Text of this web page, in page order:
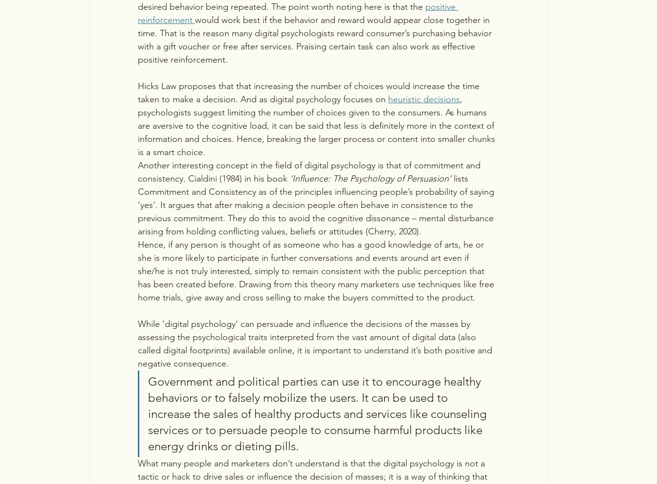
desired behavior being repeated. The point worth noting here is that the positive
reinforcement would work best if the behavior and reward would appear close together in
time. That is the reason many digital psychologists reward consumer’s purchasing behavior
with a gift voucher or free after services. Praising certain task can also work as effective
positive reinforcement.
Hicks Law proposes that that increasing the number of choices would increase the time
taken to make a decision. And as digital psychology focuses on heuristic decisions,
psychologists suggest limiting the number of choices given to the consumers. As humans
are aversive to the cognitive load, it can be said that less is definitely more in the context of
information and choices. Hence, breaking the larger process or content into smaller chunks
is a smart choice.
Another interesting concept in the field of digital psychology is that of commitment and
consistency. Cialdini (1984) in his book ‘Influence: The Psychology of Persuasion’ lists
Commitment and Consistency as of the principles influencing people’s probability of saying
‘yes’. It argues that after making a decision people often behave in consistence to the
previous commitment. They do this to avoid the cognitive dissonance – mental disturbance
arising from holding conflicting values, beliefs or attitudes (Cherry, 2020).
Hence, if any person is thought of as someone who has a good knowledge of arts, he or
she is more likely to participate in further conversations and events around art even if
she/he is not truly interested, simply to remain consistent with the public perception that
has been created before. Drawing from this theory many marketers use techniques like free
home trials, give away and cross selling to make the buyers committed to the product.
While ‘digital psychology’ can persuade and influence the decisions of the masses by
assessing the psychological traits interpreted from the vast amount of digital data (also
called digital footprints) available online, it is important to understand it’s both positive and
negative consequence.
Government and political parties can use it to encourage healthy
behaviors or to falsely mobilize the users. It can be used to
increase the sales of healthy products and services like counseling
services or to persuade people to consume harmful products like
energy drinks or dieting pills.
What many people and marketers don’t understand is that the digital psychology is not a
tactic or hack to drive sales or influence the decision of masses; it is a way of thinking that